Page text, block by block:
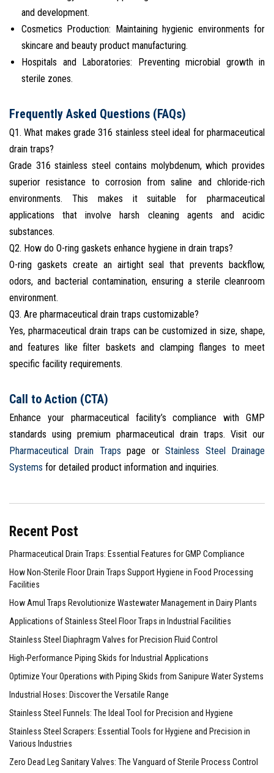
and development.
Cosmetics Production: Maintaining hygienic environments for
skincare and beauty product manufacturing.
Hospitals and Laboratories: Preventing microbial growth in
sterile zones.
Frequently Asked Questions (FAQs)
Q1. What makes grade 316 stainless steel ideal for pharmaceutical
drain traps?
Grade 316 stainless steel contains molybdenum, which provides
superior resistance to corrosion from saline and chloride-rich
environments. This makes it suitable for pharmaceutical
applications that involve harsh cleaning agents and acidic
substances.
Q2. How do O-ring gaskets enhance hygiene in drain traps?
O-ring gaskets create an airtight seal that prevents backflow,
odors, and bacterial contamination, ensuring a sterile cleanroom
environment.
Q3. Are pharmaceutical drain traps customizable?
Yes, pharmaceutical drain traps can be customized in size, shape,
and features like filter baskets and clamping flanges to meet
specific facility requirements.
Call to Action (CTA)
Enhance your pharmaceutical facility’s compliance with GMP
standards using premium pharmaceutical drain traps. Visit our
Pharmaceutical Drain Traps page orStainless Steel Drainage
Systems for detailed product information and inquiries.
Recent Post
Pharmaceutical Drain Traps: Essential Features for GMP Compliance
How Non-Sterile Floor Drain Traps Support Hygiene in Food Processing
Facilities
How Amul Traps Revolutionize Wastewater Management in Dairy Plants
Applications of Stainless Steel Floor Traps in Industrial Facilities
Stainless Steel Diaphragm Valves for Precision Fluid Control
High-Performance Piping Skids for Industrial Applications
Optimize Your Operations with Piping Skids from Sanipure Water Systems
Industrial Hoses: Discover the Versatile Range
Stainless Steel Funnels: The Ideal Tool for Precision and Hygiene
Stainless Steel Scrapers: Essential Tools for Hygiene and Precision in
Various Industries
Zero Dead Leg Sanitary Valves: The Vanguard of Sterile Process Control